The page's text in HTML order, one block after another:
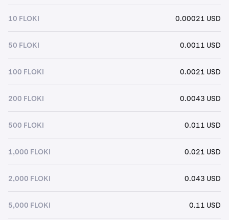
10 FLOKI 0.00021 USD
50 FLOKI 0.0011 USD
100 FLOKI 0.0021 USD
200 FLOKI 0.0043 USD
500 FLOKI 0.011 USD
1,000 FLOKI 0.021 USD
2,000 FLOKI 0.043 USD
5,000 FLOKI 0.11 USD